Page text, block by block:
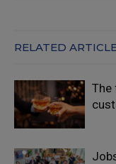
RELATED
The